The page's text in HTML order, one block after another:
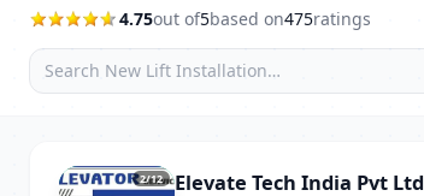
4.75out of5based on475ratings
2/12 Elevate Tech India Pvt Ltd